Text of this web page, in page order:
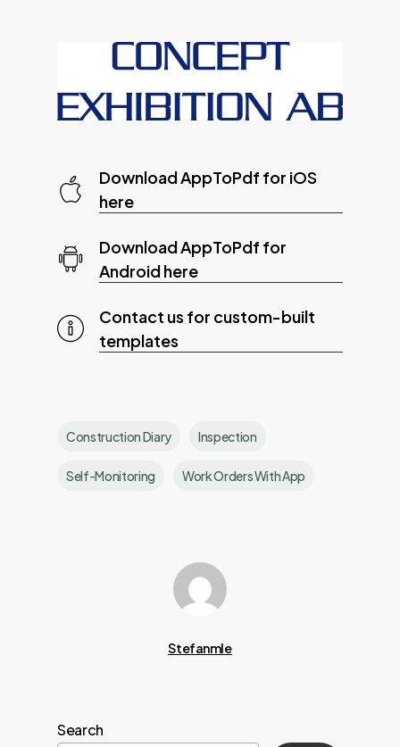
Download AppToPdf for iOS
here
Download AppToPdf for
Android here
Contact us for custom-built
templates
Construction Diary Inspection
Self-Monitoring Work Orders With App
Stefanmle
Search